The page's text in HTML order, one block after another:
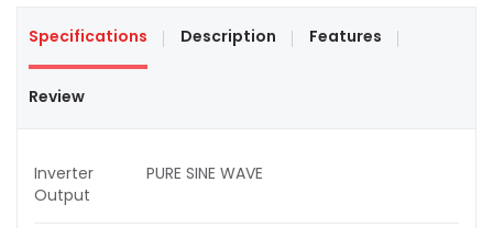
Specifications Description Features
Review
Inverter
Output
PURE SINE WAVE